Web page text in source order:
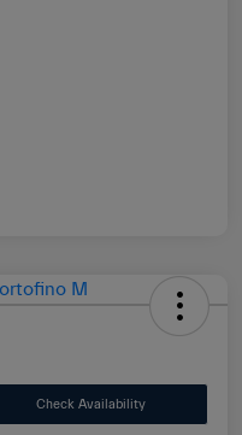
Check Availability